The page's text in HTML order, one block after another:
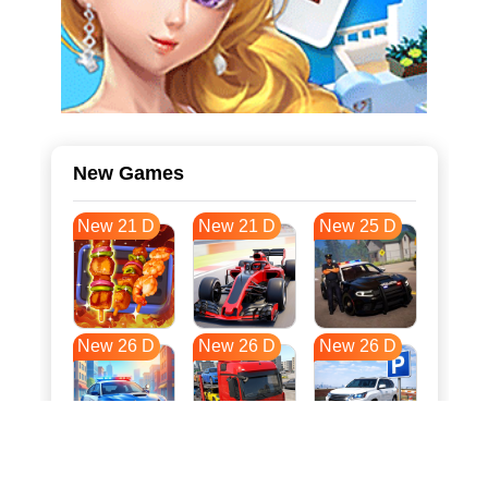
New Games
New 21 D New 21 D New 25 D
New 26 D New 26 D New 26 D